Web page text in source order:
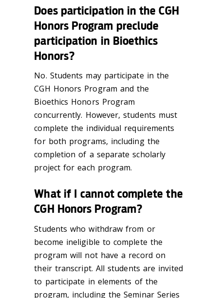
Does participation in the CGH
Honors Program preclude
participation in Bioethics
Honors?
No. Students may participate in the
CGH Honors Program and the
Bioethics Honors Program
concurrently. However, students must
complete the individual requirements
for both programs, including the
completion of a separate scholarly
project for each program.
What if I cannot complete the
CGH Honors Program?
Students who withdraw from or
become ineligible to complete the
program will not have a record on
their transcript. All students are invited
to participate in elements of the
program, including the Seminar Series